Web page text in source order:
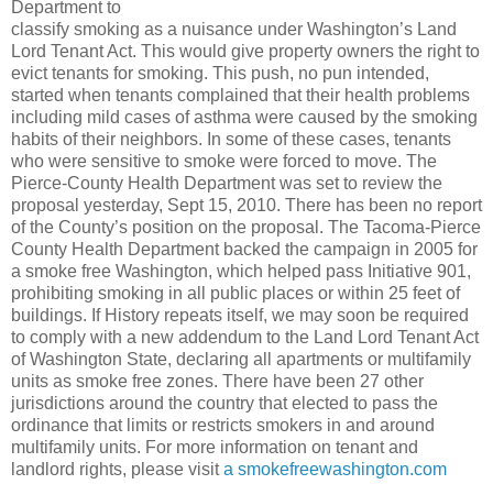
Department to
classify smoking as a nuisance under Washington’s Land
Lord Tenant Act. This would give property owners the right to
evict tenants for smoking. This push, no pun intended,
started when tenants complained that their health problems
including mild cases of asthma were caused by the smoking
habits of their neighbors. In some of these cases, tenants
who were sensitive to smoke were forced to move. The
Pierce-County Health Department was set to review the
proposal yesterday, Sept 15, 2010. There has been no report
of the County’s position on the proposal. The Tacoma-Pierce
County Health Department backed the campaign in 2005 for
a smoke free Washington, which helped pass Initiative 901,
prohibiting smoking in all public places or within 25 feet of
buildings. If History repeats itself, we may soon be required
to comply with a new addendum to the Land Lord Tenant Act
of Washington State, declaring all apartments or multifamily
units as smoke free zones. There have been 27 other
jurisdictions around the country that elected to pass the
ordinance that limits or restricts smokers in and around
multifamily units. For more information on tenant and
landlord rights, please visita smokefreewashington.com